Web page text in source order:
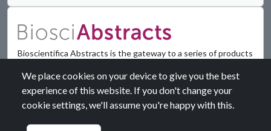
Bioscientifica Abstracts is the gateway to a series of products
biomedical and life science conferences.
Find out more
We place cookies on your device to give you the best
experience of this website. If you don't change your
cookie settings, we'll assume you're happy with this.